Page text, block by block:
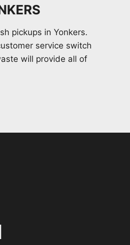
pickups in Yonkers.
service switch
will provide all of